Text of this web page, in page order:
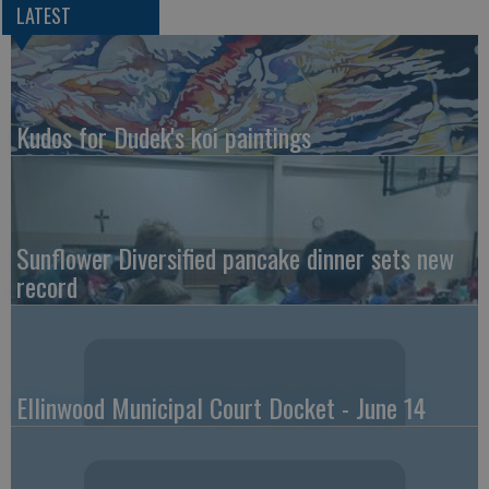
LATEST
Kudos for Dudek's koi paintings
Sunflower Diversified pancake dinner sets new
record
Ellinwood Municipal Court Docket - June 14